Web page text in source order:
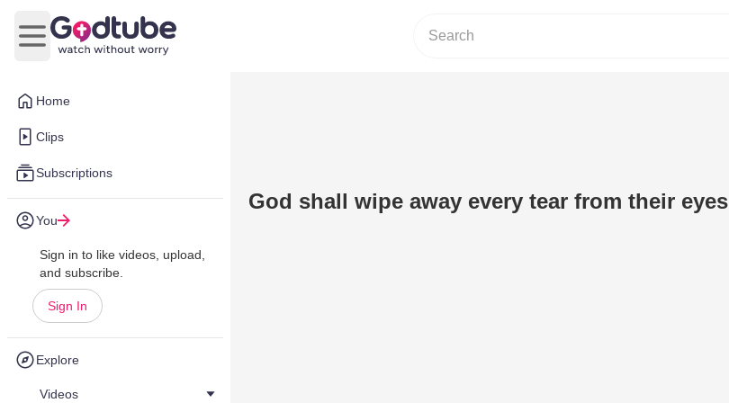
Home
Clips
Subscriptions
You
Sign in to like videos, upload,
and subscribe.
Sign In
Explore
Videos
Open main menu
God shall wipe away every tear from their eyes